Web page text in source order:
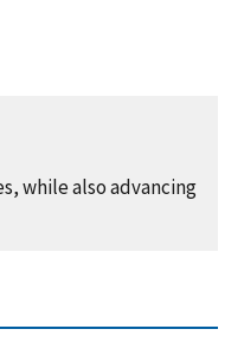
while also advancing